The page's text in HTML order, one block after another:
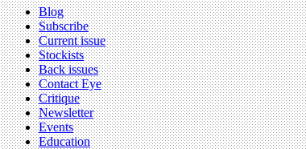
Blog
Subscribe
Current issue
Stockists
Back issues
Contact Eye
Critique
Newsletter
Events
Education